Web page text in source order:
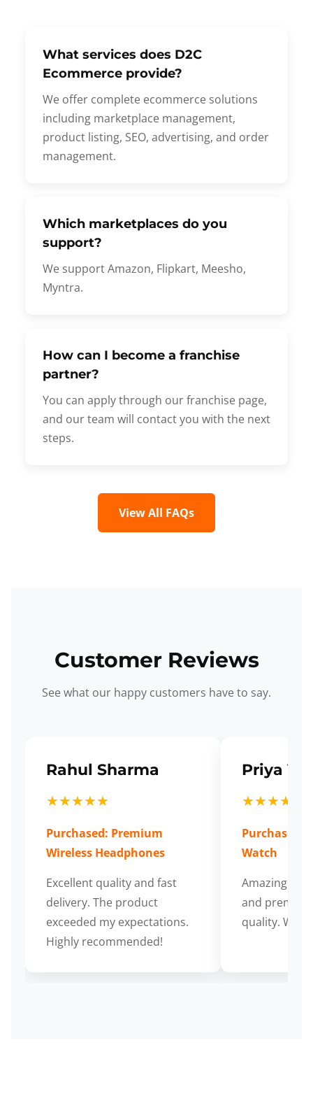
What services does D2C
Ecommerce provide?
We offer complete ecommerce solutions
including marketplace management,
product listing, SEO, advertising, and order
management.
Which marketplaces do you
support?
We support Amazon, Flipkart, Meesho,
Myntra.
How can I become a franchise
partner?
You can apply through our franchise page,
and our team will contact you with the next
steps.
View All FAQs
Customer Reviews
See what our happy customers have to say.
Rahul Sharma
★★★★★
Purchased: Premium
Wireless Headphones
Excellent quality and fast
delivery. The product
exceeded my expectations.
Highly recommended!
Priya
★★★★★
Purchased:
Watch
Amazing
and
quality.